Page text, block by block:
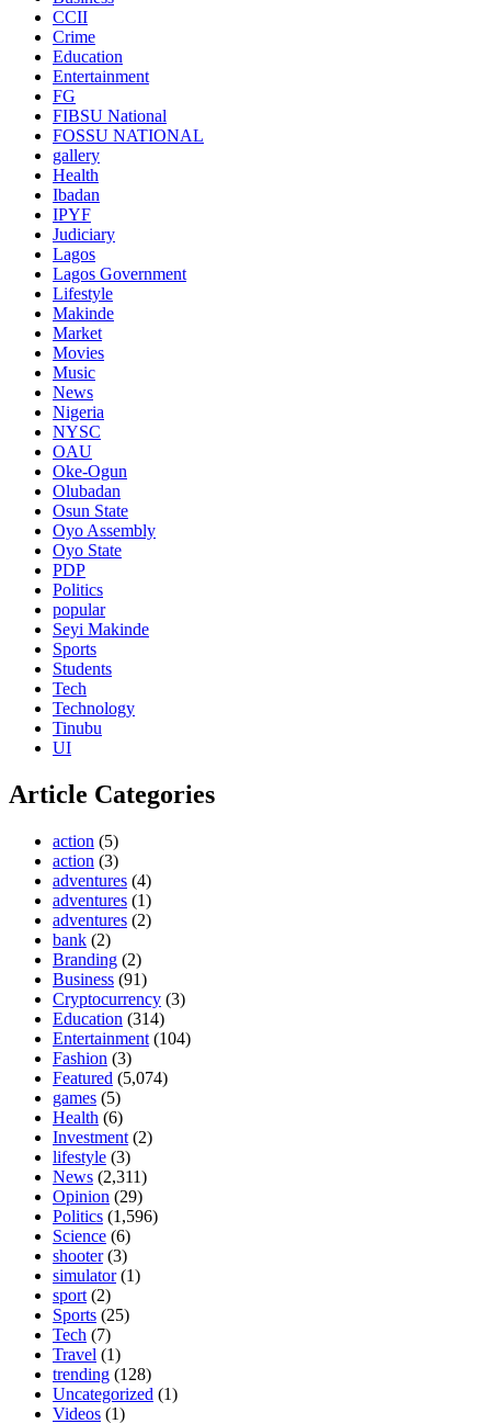
CCII
Crime
Education
Entertainment
FG
FIBSU National
FOSSU NATIONAL
gallery
Health
Ibadan
IPYF
Judiciary
Lagos
Lagos Government
Lifestyle
Makinde
Market
Movies
Music
News
Nigeria
NYSC
OAU
Oke-Ogun
Olubadan
Osun State
Oyo Assembly
Oyo State
PDP
Politics
popular
Seyi Makinde
Sports
Students
Tech
Technology
Tinubu
UI
Article Categories
action (5)
action (3)
adventures (4)
adventures (1)
adventures (2)
bank (2)
Branding (2)
Business (91)
Cryptocurrency (3)
Education (314)
Entertainment (104)
Fashion (3)
Featured (5,074)
games (5)
Health (6)
Investment (2)
lifestyle (3)
News (2,311)
Opinion (29)
Politics (1,596)
Science (6)
shooter(3)
simulator(1)
sport (2)
Sports (25)
Tech (7)
Travel (1)
trending (128)
Uncategorized (1)
Videos (1)